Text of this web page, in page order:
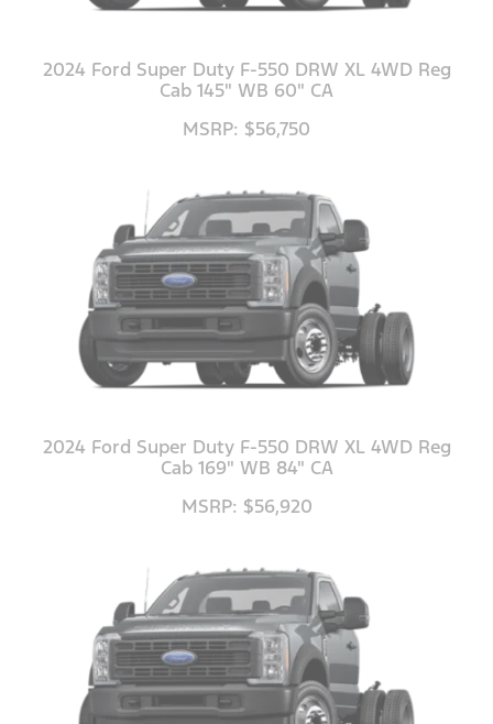
2024 Ford Super Duty F-550 DRW XL 4WD Reg
Cab 145" WB 60" CA
MSRP: $56,750
2024 Ford Super Duty F-550 DRW XL 4WD Reg
Cab 169" WB 84" CA
MSRP: $56,920